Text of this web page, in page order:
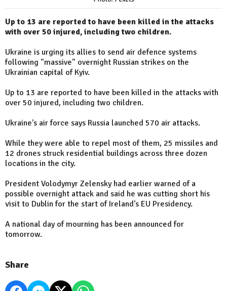
Up to 13 are reported to have been killed in the attacks
with over 50 injured, including two children.
Ukraine is urging its allies to send air defence systems
following "massive" overnight Russian strikes on the
Ukrainian capital of Kyiv.
Up to 13 are reported to have been killed in the attacks with
over 50 injured, including two children.
Ukraine's air force says Russia launched 570 air attacks.
While they were able to repel most of them, 25 missiles and
12 drones struck residential buildings across three dozen
locations in the city.
President Volodymyr Zelensky had earlier warned of a
possible overnight attack and said he was cutting short his
visit to Dublin for the start of Ireland's EU Presidency.
A national day of mourning has been announced for
tomorrow.
Share